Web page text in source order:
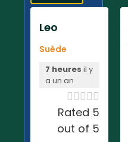
Leo
Suède
7 heures il y
a un an

Rated 5
out of 5